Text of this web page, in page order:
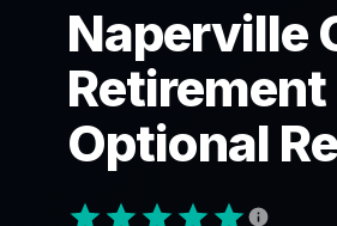
Naperville
Optional